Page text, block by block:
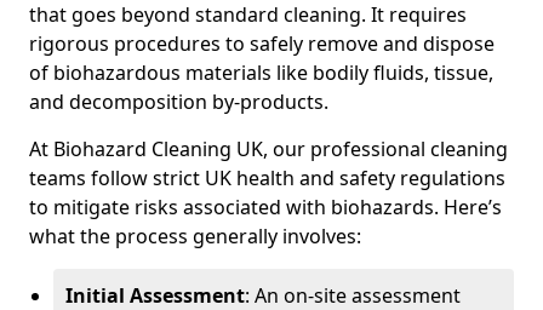
that goes beyond standard cleaning. It requires
rigorous procedures to safely remove and dispose
of biohazardous materials like bodily fluids, tissue,
and decomposition by-products.
At Biohazard Cleaning UK, our professional cleaning
teams follow strict UK health and safety regulations
to mitigate risks associated with biohazards. Here’s
what the process generally involves:
Initial Assessment: An on-site assessment